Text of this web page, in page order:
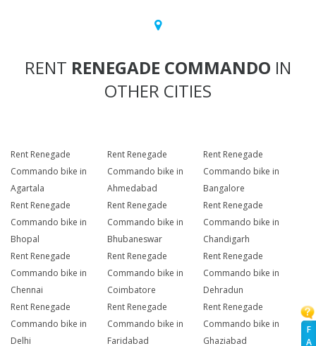
F
A
RENT RENEGADE COMMANDO IN
OTHER CITIES
Rent Renegade
Commando bike in
Agartala
Rent Renegade
Commando bike in
Ahmedabad
Rent Renegade
Commando bike in
Bangalore
Rent Renegade
Commando bike in
Bhopal
Rent Renegade
Commando bike in
Bhubaneswar
Rent Renegade
Commando bike in
Chandigarh
Rent Renegade
Commando bike in
Chennai
Rent Renegade
Commando bike in
Coimbatore
Rent Renegade
Commando bike in
Dehradun
Rent Renegade
Commando bike in
Delhi
Rent Renegade
Commando bike in
Faridabad
Rent Renegade
Commando bike in
Ghaziabad